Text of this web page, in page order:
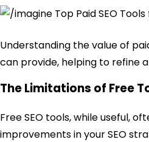
Understanding the value of
can provide, helping to refine
The Limitations of Free
Free SEO tools, while useful,
improvements in your SEO